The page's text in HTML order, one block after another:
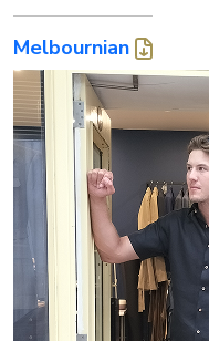
Melbournian